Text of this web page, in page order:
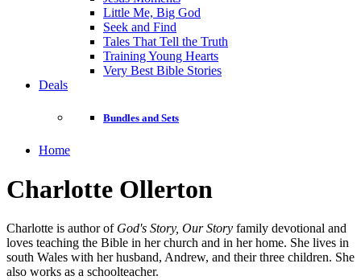
Little Me, Big God
Seek and Find
Tales That Tell the Truth
Training Young Hearts
Very Best Bible Stories
Deals
Bundles and Sets
Home
Charlotte Ollerton
Charlotte is author of God's Story, Our Story family devotional and
loves teaching the Bible in her church and in her home. She lives in
south Wales with her husband, Andrew, and their three children. She
also works as a schoolteacher.